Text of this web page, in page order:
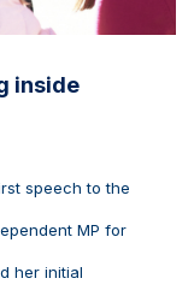
inside
speech to the
MP for
her initial